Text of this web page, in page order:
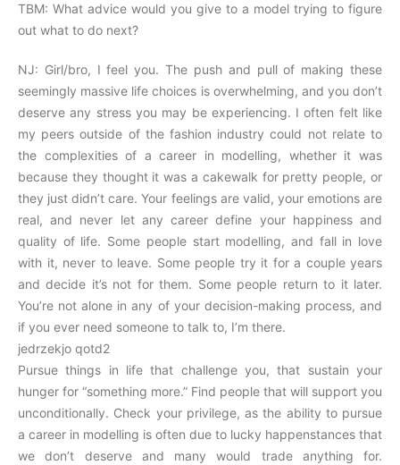
TBM: What advice would you give to a model trying to figure
out what to do next?
NJ: Girl/bro, I feel you. The push and pull of making these
seemingly massive life choices is overwhelming, and you don’t
deserve any stress you may be experiencing. I often felt like
my peers outside of the fashion industry could not relate to
the complexities of a career in modelling, whether it was
because they thought it was a cakewalk for pretty people, or
they just didn’t care. Your feelings are valid, your emotions are
real, and never let any career define your happiness and
quality of life. Some people start modelling, and fall in love
with it, never to leave. Some people try it for a couple years
and decide it’s not for them. Some people return to it later.
You’re not alone in any of your decision-making process, and
if you ever need someone to talk to, I’m there.
jedrzekjo qotd2
Pursue things in life that challenge you, that sustain your
hunger for “something more.” Find people that will support you
unconditionally. Check your privilege, as the ability to pursue
a career in modelling is often due to lucky happenstances that
we don’t deserve and many would trade anything for.